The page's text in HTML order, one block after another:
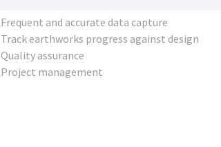
Frequent and accurate data capture
Track earthworks progress against design
Quality assurance
Project management